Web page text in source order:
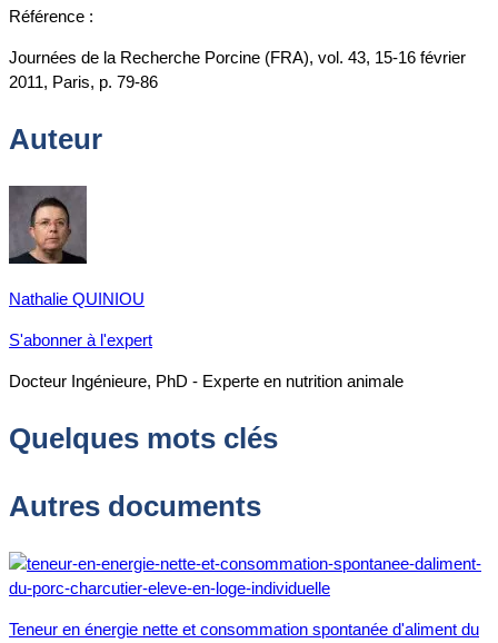
Référence :
Journées de la Recherche Porcine (FRA), vol. 43, 15-16 février
2011, Paris, p. 79-86
Auteur
Nathalie QUINIOU
S'abonner à l'expert
Docteur Ingénieure, PhD - Experte en nutrition animale
Quelques mots clés
Autres documents
Teneur en énergie nette et consommation spontanée d'aliment du